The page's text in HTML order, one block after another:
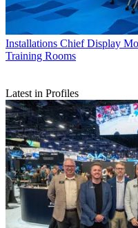
Installations Chief Display
Training Rooms
Latest in Profiles